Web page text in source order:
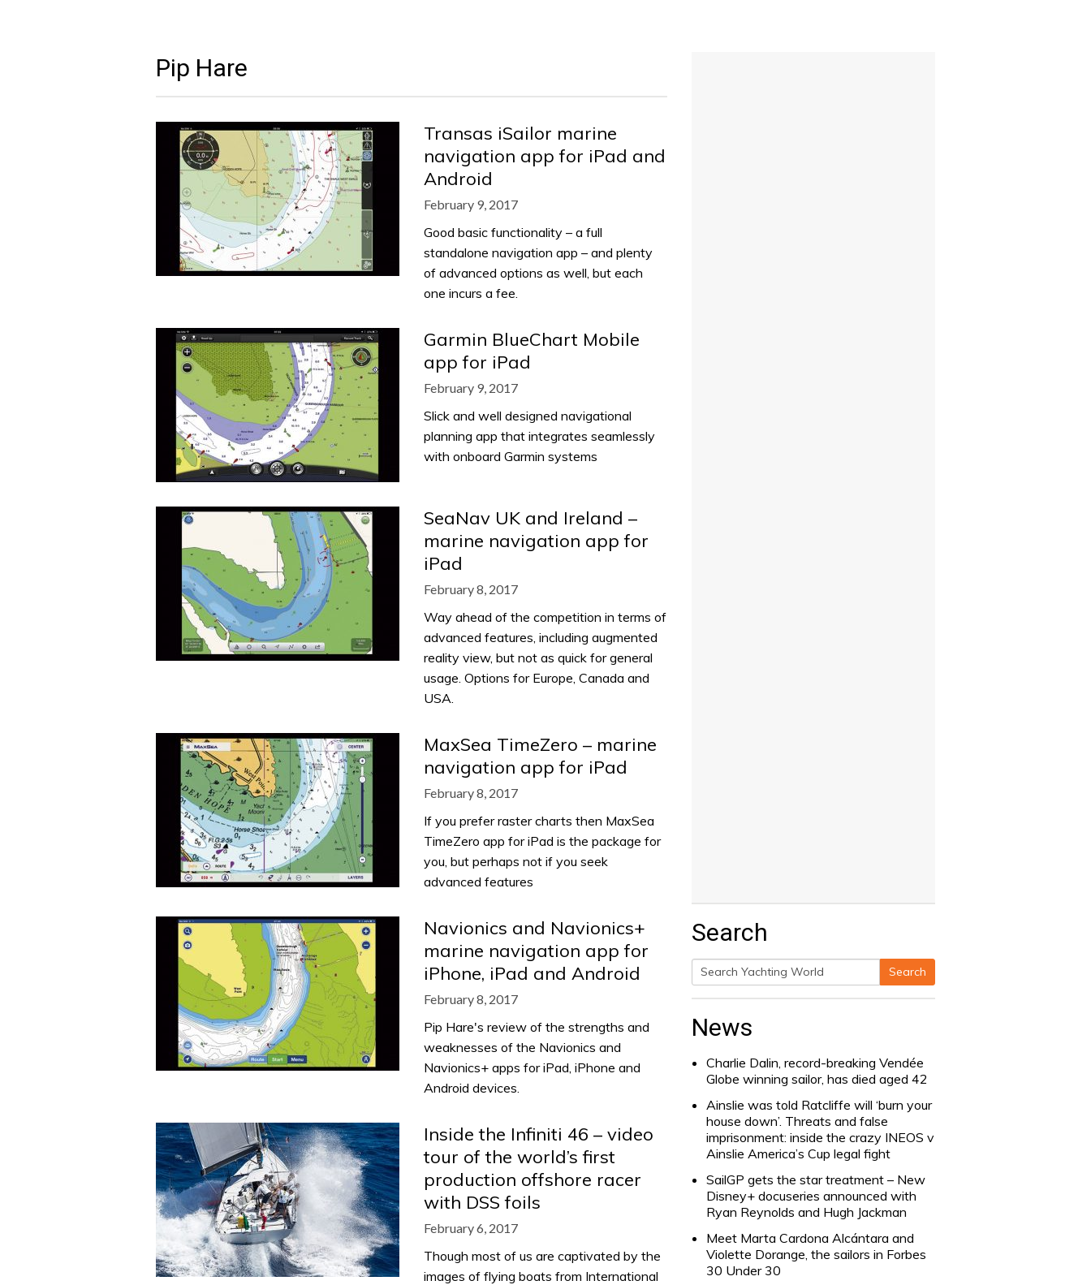
Pip Hare
Transas iSailor marine
navigation app for iPad and
Android
February 9, 2017
Good basic functionality – a full
standalone navigation app – and plenty
of advanced options as well, but each
one incurs a fee.
Garmin BlueChart Mobile
app for iPad
February 9, 2017
Slick and well designed navigational
planning app that integrates seamlessly
with onboard Garmin systems
SeaNav UK and Ireland –
marine navigation app for
iPad
February 8, 2017
Way ahead of the competition in terms of
advanced features, including augmented
reality view, but not as quick for general
usage. Options for Europe, Canada and
USA.
MaxSea TimeZero – marine
navigation app for iPad
February 8, 2017
If you prefer raster charts then MaxSea
TimeZero app for iPad is the package for
you, but perhaps not if you seek
advanced features
Navionics and Navionics+
marine navigation app for
iPhone, iPad and Android
February 8, 2017
Pip Hare's review of the strengths and
weaknesses of the Navionics and
Navionics+ apps for iPad, iPhone and
Android devices.
Inside the Infiniti 46 – video
tour of the world’s first
production offshore racer
with DSS foils
February 6, 2017
Though most of us are captivated by the
images of flying boats from International
Search
Search
Search
News
Charlie Dalin, record-breaking Vendée
Globe winning sailor, has died aged 42
Ainslie was told Ratcliffe will ‘burn your
house down’. Threats and false
imprisonment: inside the crazy INEOS v
Ainslie America’s Cup legal fight
SailGP gets the star treatment – New
Disney+ docuseries announced with
Ryan Reynolds and Hugh Jackman
Meet Marta Cardona Alcántara and
Violette Dorange, the sailors in Forbes
30 Under 30